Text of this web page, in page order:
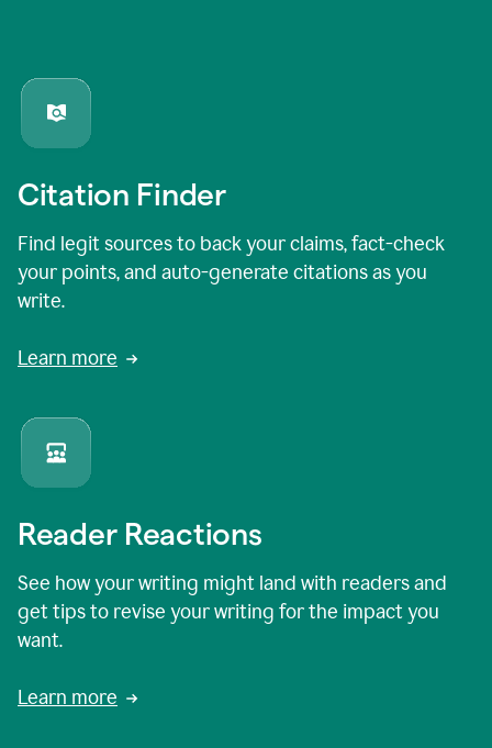
Citation Finder
Find legit sources to back your claims, fact-check
your points, and auto-generate citations as you
write.
Learn more
Reader Reactions
See how your writing might land with readers and
get tips to revise your writing for the impact you
want.
Learn more